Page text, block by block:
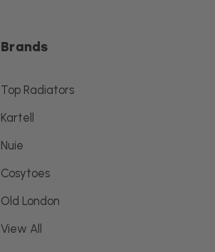
Brands
Top Radiators
Kartell
Nuie
Cosytoes
Old London
View All